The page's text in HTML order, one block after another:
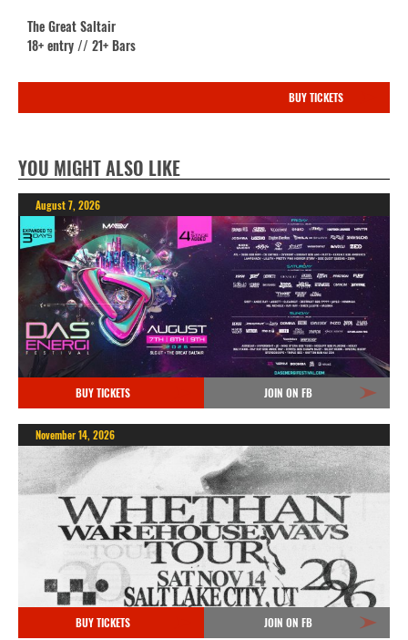
The Great Saltair
18+ entry // 21+ Bars
BUY TICKETS
YOU MIGHT ALSO LIKE
August 7, 2026
BUY TICKETS JOIN ON FB
November 14, 2026
BUY TICKETS JOIN ON FB